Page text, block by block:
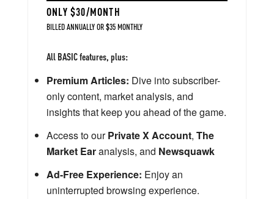
ONLY $30/MONTH
BILLED ANNUALLY OR $35 MONTHLY
All BASIC features, plus:
Premium Articles: Dive into subscriber-
only content, market analysis, and
insights that keep you ahead of the game.
Access to ourPrivate X Account, The
Market Earanalysis, and Newsquawk
Ad-Free Experience: Enjoy an
uninterrupted browsing experience.